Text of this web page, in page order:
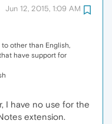
Jun 12, 2015, 1:09 AM
other than English,
have support for
I have no use for the
extension.